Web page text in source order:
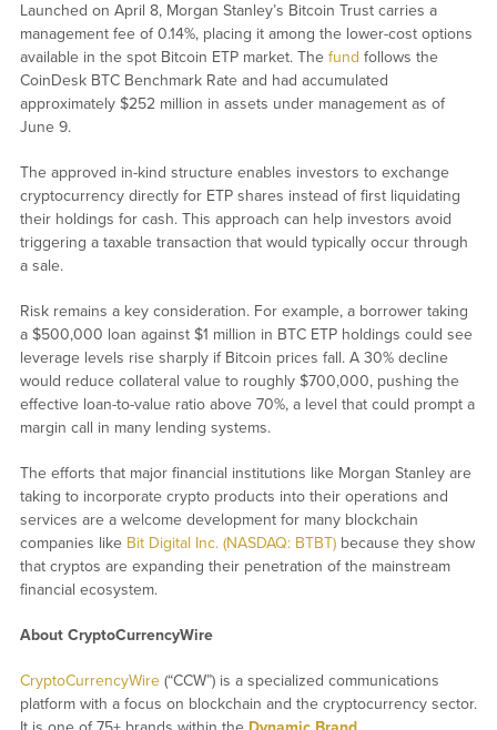
Launched on April 8, Morgan Stanley’s Bitcoin Trust carries a
management fee of 0.14%, placing it among the lower-cost options
available in the spot Bitcoin ETP market. The fund follows the
CoinDesk BTC Benchmark Rate and had accumulated
approximately $252 million in assets under management as of
June 9.
The approved in-kind structure enables investors to exchange
cryptocurrency directly for ETP shares instead of first liquidating
their holdings for cash. This approach can help investors avoid
triggering a taxable transaction that would typically occur through
a sale.
Risk remains a key consideration. For example, a borrower taking
a $500,000 loan against $1 million in BTC ETP holdings could see
leverage levels rise sharply if Bitcoin prices fall. A 30% decline
would reduce collateral value to roughly $700,000, pushing the
effective loan-to-value ratio above 70%, a level that could prompt a
margin call in many lending systems.
The efforts that major financial institutions like Morgan Stanley are
taking to incorporate crypto products into their operations and
services are a welcome development for many blockchain
companies like Bit Digital Inc. (NASDAQ: BTBT)because they show
that cryptos are expanding their penetration of the mainstream
financial ecosystem.
About CryptoCurrencyWire
CryptoCurrencyWire(“CCW”) is a specialized communications
platform with a focus on blockchain and the cryptocurrency sector.